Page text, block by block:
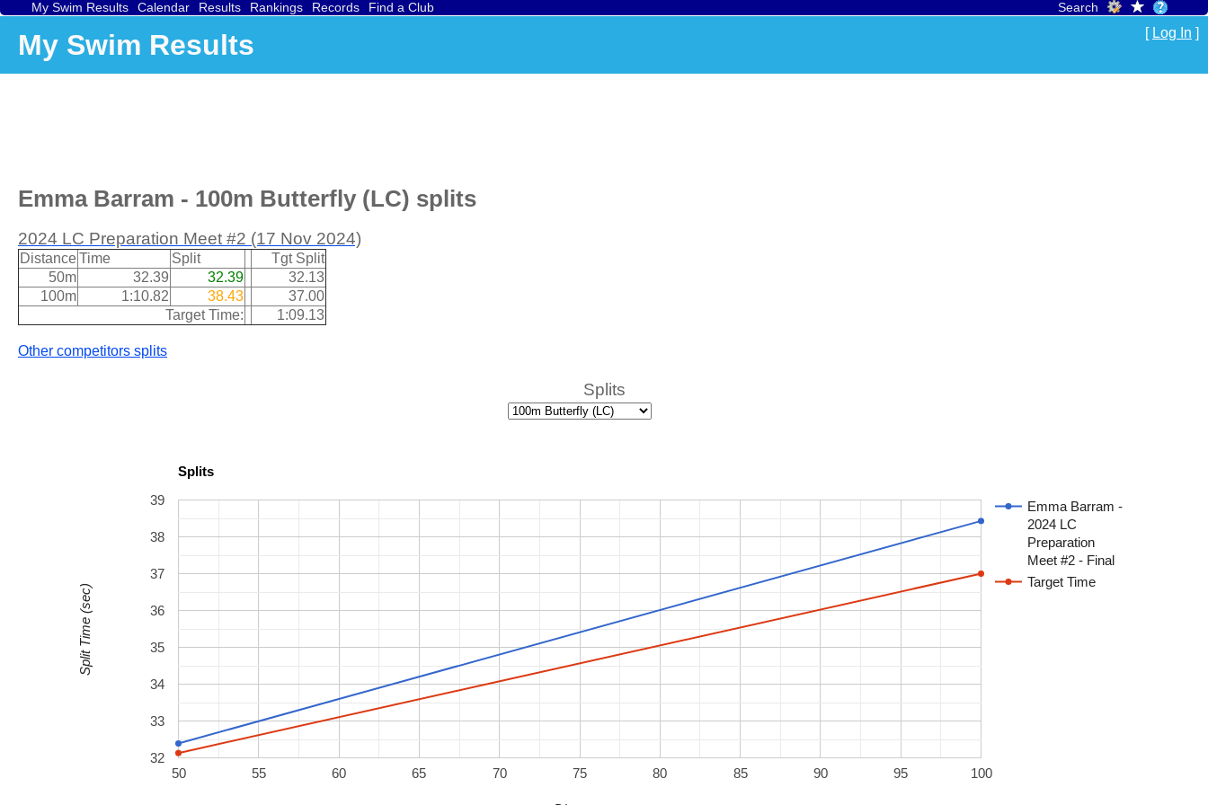
My Swim Results Calendar Results Rankings Records Find a Club Search
My Swim Results [ Log In ]
Emma Barram - 100m Butterfly (LC) splits
2024 LC Preparation Meet #2 (17 Nov 2024)
DistanceTime Split
Tgt Split
50m
32.39 32.39
32.13
100m
1:10.82 38.43
37.00
Target Time:
1:09.13
Other competitors splits
Splits
Splits
Emma Barram -
2024 LC
Preparation
Meet #2 - Final
Target Time
50 55 60 65 70 75 80 85 90 95 100
32
33
34
35
36
37
38
39
Split Time (sec)